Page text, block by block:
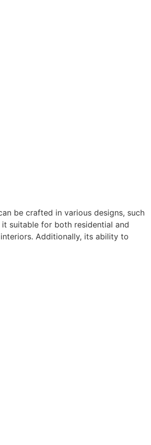
be crafted in various designs, such
suitable for both residential and
Additionally, its ability to